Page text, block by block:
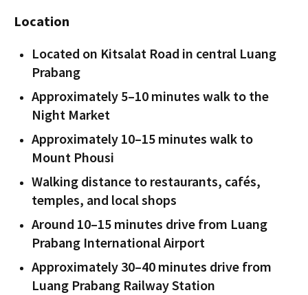
Location
Located on Kitsalat Road in central Luang
Prabang
Approximately 5–10 minutes walk to the
Night Market
Approximately 10–15 minutes walk to
Mount Phousi
Walking distance to restaurants, cafés,
temples, and local shops
Around 10–15 minutes drive from Luang
Prabang International Airport
Approximately 30–40 minutes drive from
Luang Prabang Railway Station